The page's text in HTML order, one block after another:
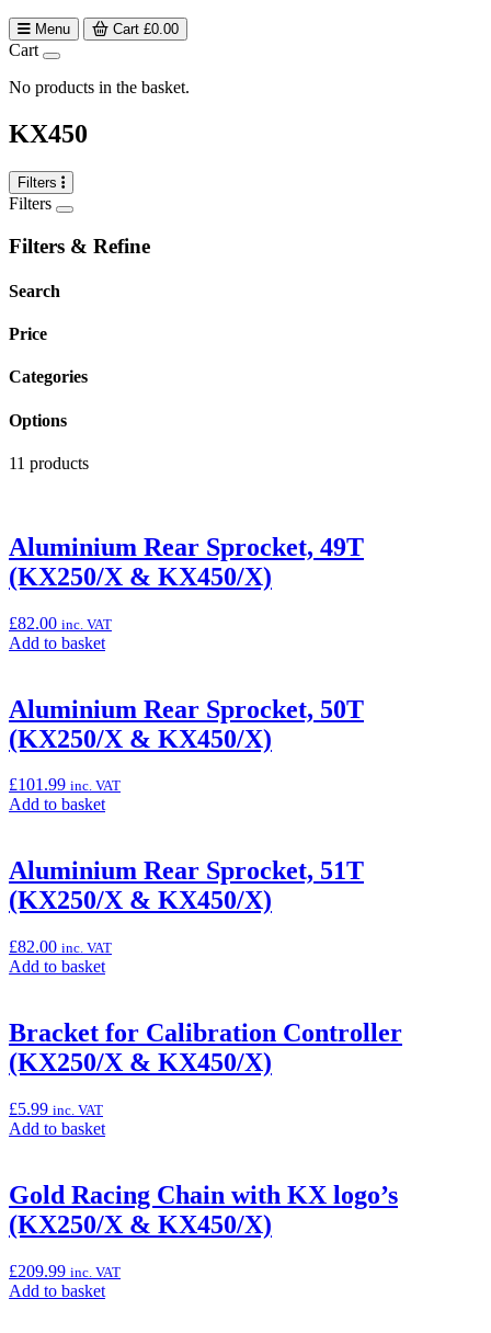
Menu Cart £0.00
Cart
No products in the basket.
KX450
Filters
Filters
Filters & Refine
Search
Price
Categories
Options
11 products
Aluminium Rear Sprocket, 49T
(KX250/X & KX450/X)
£82.00 inc. VAT
Add to basketAdd
“Aluminium
Rear
Sprocket,
(KX250/X
&
Aluminium Rear Sprocket, 50T
(KX250/X & KX450/X)
£101.99 inc. VAT
Add to basketAdd
“Aluminium
Rear
Sprocket,
(KX250/X
&
Aluminium Rear Sprocket, 51T
(KX250/X & KX450/X)
£82.00 inc. VAT
Add to basketAdd
“Aluminium
Rear
Sprocket,
&
KX450/X)”
Bracket for Calibration Controller
(KX250/X & KX450/X)
£5.99 inc. VAT
Add to basketAdd
“Bracket
for
Calibration
(KX250/X
&
KX450/X)”
Gold Racing Chain with KX logo’s
(KX250/X & KX450/X)
£209.99 inc. VAT
Add to basketAdd